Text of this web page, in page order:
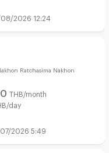
2026 12:24
Ratchasima Nakhon
THB/month
day
2026 5:49